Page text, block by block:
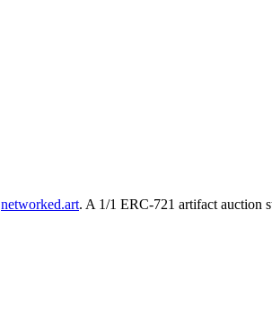
networked.art. A 1/1 ERC-721 artifact auction